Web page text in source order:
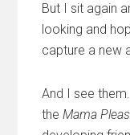
But I sit again
looking and
capture a new
And I see
theMama